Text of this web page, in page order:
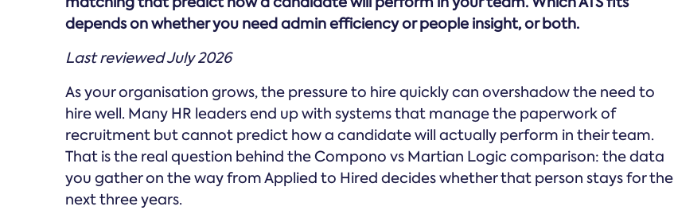
depends on whether you need admin efficiency or people insight, or both.
Last reviewed July 2026
As your organisation grows, the pressure to hire quickly can overshadow the need to
hire well. Many HR leaders end up with systems that manage the paperwork of
recruitment but cannot predict how a candidate will actually perform in their team.
That is the real question behind the Compono vs Martian Logic comparison: the data
you gather on the way from Applied to Hired decides whether that person stays for the
next three years.